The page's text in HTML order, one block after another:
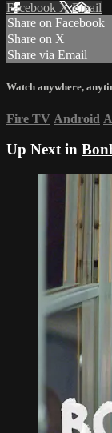
Facebook XEmail
Share on Facebook
Share on X
Share via Email
Watch anywhere,
Fire TV Android
Up Next in